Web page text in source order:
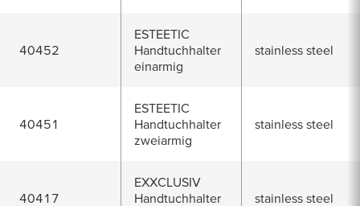
40452
ESTEETIC
Handtuchhalter
einarmig
stainless steel
40451
ESTEETIC
Handtuchhalter
zweiarmig
stainless steel
40417
EXXCLUSIV
Handtuchhalter
stainless steel